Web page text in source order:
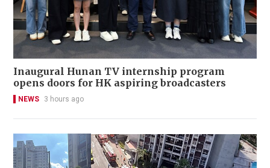
Inaugural Hunan TV internship program
opens doors for HK aspiring broadcasters
NEWS 3 hours ago